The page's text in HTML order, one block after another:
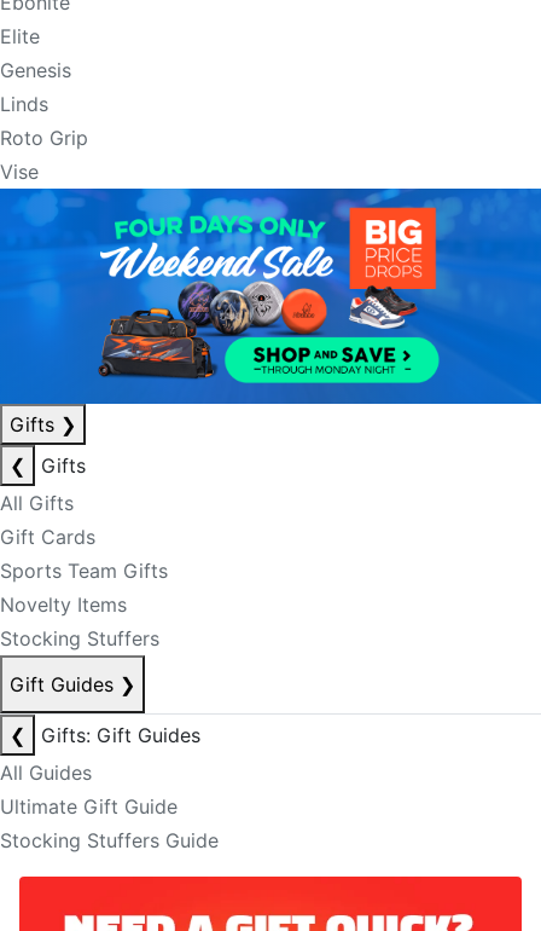
Elite
Genesis
Linds
Roto Grip
Vise
Gifts ❯
❮
Gifts
All Gifts
Gift Cards
Sports Team Gifts
Novelty Items
Stocking Stuffers
Gift Guides ❯
❮
Gifts: Gift Guides
All Guides
Ultimate Gift Guide
Stocking Stuffers Guide